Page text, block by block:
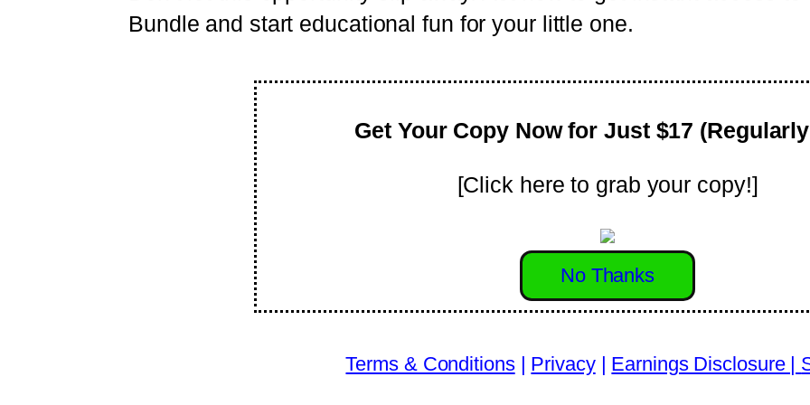
Bundle and start educational fun for your little one.
Get Your Copy Now for Just $17
[Click here to grab your copy!]
No Thanks
Terms & Conditions| Privacy| Earnings Disclosure |